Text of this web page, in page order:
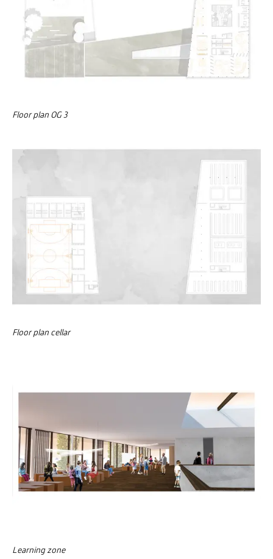
Floor plan OG 3
Floor plan cellar
Learning zone